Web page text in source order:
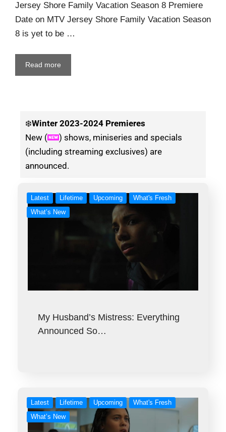
Jersey Shore Family Vacation Season 8 Premiere
Date on MTV Jersey Shore Family Vacation Season
8 is yet to be …
Read more
❄️Winter 2023-2024 Premieres
New (
) shows, miniseries and specials
(including streaming exclusives) are
announced.
Latest Lifetime Upcoming
What's Fresh
What’s New
My Husband’s Mistress: Everything
Announced So…
Latest Lifetime Upcoming
What's Fresh
What’s New